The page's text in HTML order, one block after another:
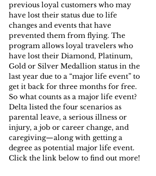
previous loyal customers who may
have lost their status due to life
changes and events that have
prevented them from flying. The
program allows loyal travelers who
have lost their Diamond, Platinum,
Gold or Silver Medallion status in the
last year due to a “major life event” to
get it back for three months for free.
So what counts as a major life event?
Delta listed the four scenarios as
parental leave, a serious illness or
injury, a job or career change, and
caregiving—along with getting a
degree as potential major life event.
Click the link below to find out more!